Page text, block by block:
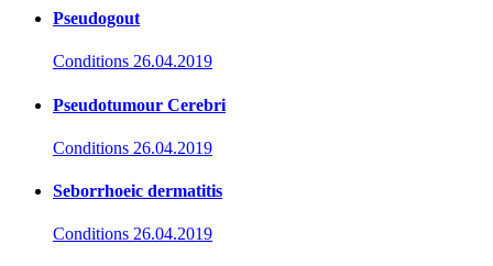
Pseudogout
Conditions 26.04.2019
Pseudotumour Cerebri
Conditions 26.04.2019
Seborrhoeic dermatitis
Conditions 26.04.2019